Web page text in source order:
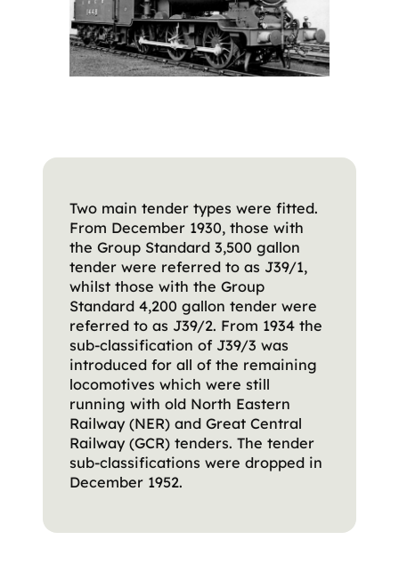
Two main tender types were fitted.
From December 1930, those with
the Group Standard 3,500 gallon
tender were referred to as J39/1,
whilst those with the Group
Standard 4,200 gallon tender were
referred to as J39/2. From 1934 the
sub-classification of J39/3 was
introduced for all of the remaining
locomotives which were still
running with old North Eastern
Railway (NER) and Great Central
Railway (GCR) tenders. The tender
sub-classifications were dropped in
December 1952.